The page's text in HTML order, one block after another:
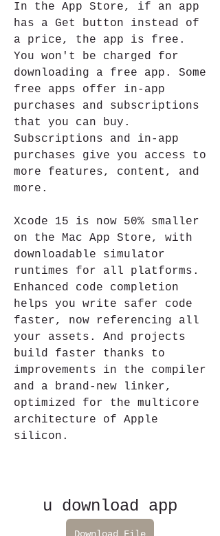
In the App Store, if an app
has a Get button instead of
a price, the app is free.
You won't be charged for
downloading a free app. Some
free apps offer in-app
purchases and subscriptions
that you can buy.
Subscriptions and in-app
purchases give you access to
more features, content, and
more.
Xcode 15 is now 50% smaller
on the Mac App Store, with
downloadable simulator
runtimes for all platforms.
Enhanced code completion
helps you write safer code
faster, now referencing all
your assets. And projects
build faster thanks to
improvements in the compiler
and a brand-new linker,
optimized for the multicore
architecture of Apple
silicon.
u download app